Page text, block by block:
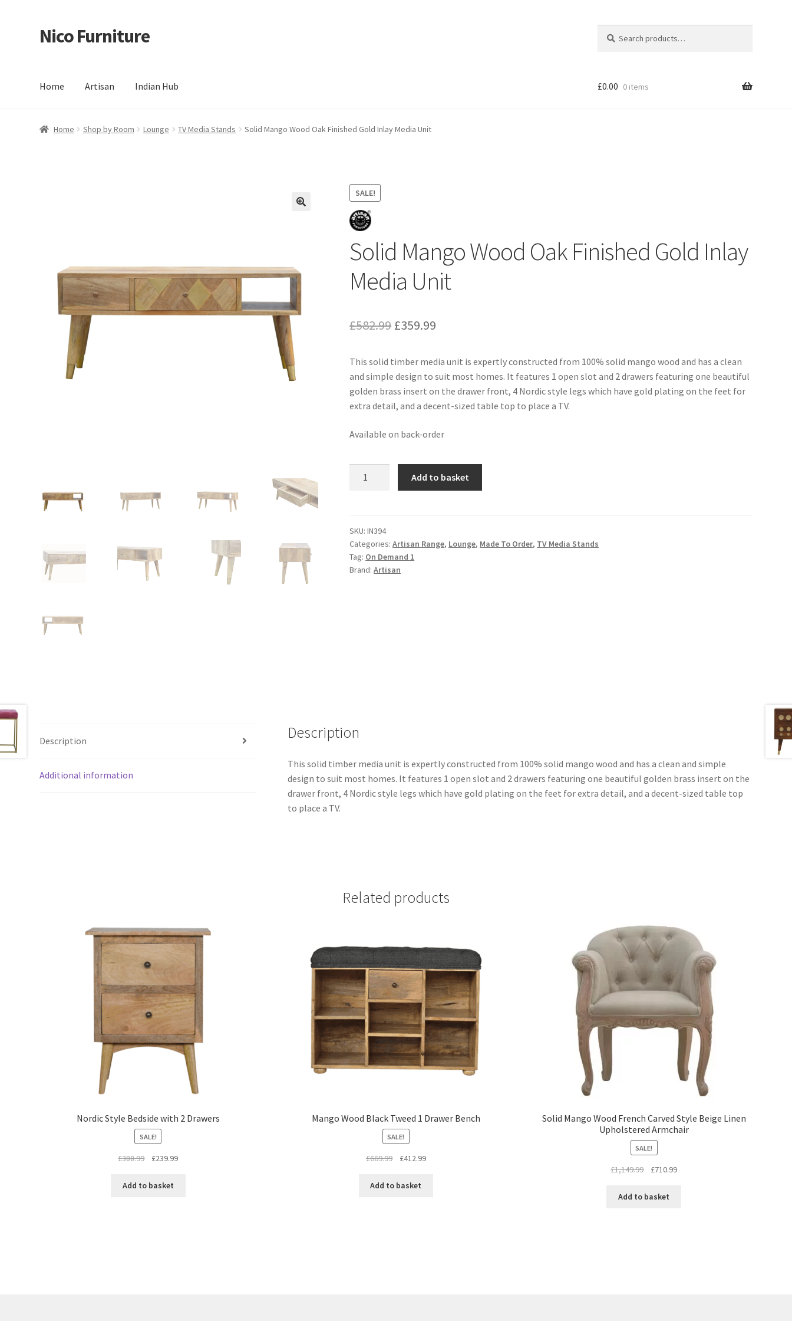
Skip
to
Skip
to
Nico Furniture
for:
Home Artisan Indian Hub
Home About Us Basket Blog CheckoutContact Delivery & Returns My account My account Refund and Returns Policy
£0.00 0 items
Home Shop by Room Lounge TV Media Stands Solid Mango Wood Oak Finished Gold Inlay Media Unit
SALE!
Solid Mango Wood Oak Finished Gold Inlay
Media Unit
£582.99 Original
was:
£582.99.
£359.99
is:
£359.99.
This solid timber media unit is expertly constructed from 100% solid mango wood and has a clean
and simple design to suit most homes. It features 1 open slot and 2 drawers featuring one beautiful
golden brass insert on the drawer front, 4 Nordic style legs which have gold plating on the feet for
extra detail, and a decent-sized table top to place a TV.
Available on back-order
Finished
Gold
Inlay
Media
Add to basket
SKU:IN394
Categories:Artisan Range, Lounge, Made To Order, TV Media Stands
Tag: On Demand 1
Brand:Artisan
Description
Additional information
Description
This solid timber media unit is expertly constructed from 100% solid mango wood and has a clean and simple
design to suit most homes. It features 1 open slot and 2 drawers featuring one beautiful golden brass insert on the
drawer front, 4 Nordic style legs which have gold plating on the feet for extra detail, and a decent-sized table top
to place a TV.
Related products
Nordic Style Bedside with 2 Drawers
SALE!
£388.99
Original
was:
£239.99Current
Add to basket
Mango Wood Black Tweed 1 Drawer Bench
SALE!
£669.99
Original
was:
£412.99Current
Add to basket
Solid Mango Wood French Carved Style Beige Linen
Upholstered Armchair
SALE!
£1,149.99
Original
was:
£710.99Current
Add to basket